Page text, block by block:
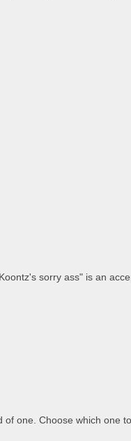
sorry ass" is an
of one. Choose which one